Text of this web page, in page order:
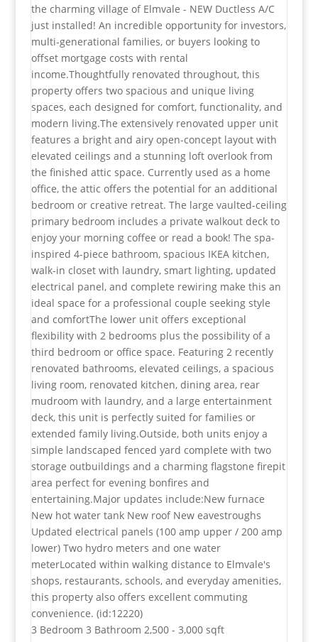
the charming village of Elmvale - NEW Ductless A/C
just installed! An incredible opportunity for investors,
multi-generational families, or buyers looking to
offset mortgage costs with rental
income.Thoughtfully renovated throughout, this
property offers two spacious and unique living
spaces, each designed for comfort, functionality, and
modern living.The extensively renovated upper unit
features a bright and airy open-concept layout with
elevated ceilings and a stunning loft overlook from
the finished attic space. Currently used as a home
office, the attic offers the potential for an additional
bedroom or creative retreat. The large vaulted-ceiling
primary bedroom includes a private walkout deck to
enjoy your morning coffee or read a book! The spa-
inspired 4-piece bathroom, spacious IKEA kitchen,
walk-in closet with laundry, smart lighting, updated
electrical panel, and complete rewiring make this an
ideal space for a professional couple seeking style
and comfortThe lower unit offers exceptional
flexibility with 2 bedrooms plus the possibility of a
third bedroom or office space. Featuring 2 recently
renovated bathrooms, elevated ceilings, a spacious
living room, renovated kitchen, dining area, rear
mudroom with laundry, and a large entertainment
deck, this unit is perfectly suited for families or
extended family living.Outside, both units enjoy a
simple landscaped fenced yard complete with two
storage outbuildings and a charming flagstone firepit
area perfect for evening bonfires and
entertaining.Major updates include:New furnace
New hot water tank New roof New eavestroughs
Updated electrical panels (100 amp upper / 200 amp
lower) Two hydro meters and one water
meterLocated within walking distance to Elmvale's
shops, restaurants, schools, and everyday amenities,
this property also offers excellent commuting
convenience. (id:12220)
3 Bedroom 3 Bathroom 2,500 - 3,000 sqft